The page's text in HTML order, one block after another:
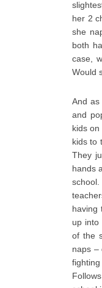
her 2
she
both
case,
Would
And
and
kids
kids to
They
hands
having
up into
of the
naps –